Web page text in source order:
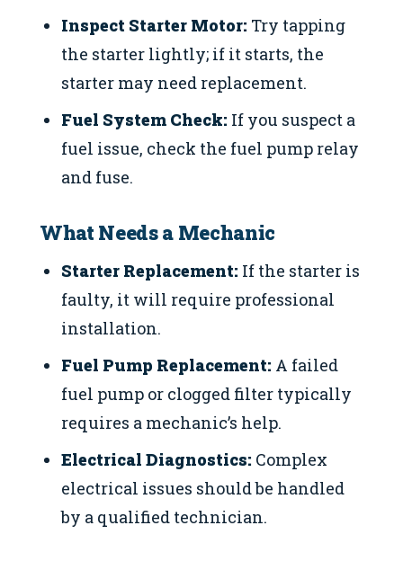
Inspect Starter Motor: Try tapping
the starter lightly; if it starts, the
starter may need replacement.
Fuel System Check: If you suspect a
fuel issue, check the fuel pump relay
and fuse.
What Needs a Mechanic
Starter Replacement: If the starter is
faulty, it will require professional
installation.
Fuel Pump Replacement: A failed
fuel pump or clogged filter typically
requires a mechanic’s help.
Electrical Diagnostics: Complex
electrical issues should be handled
by a qualified technician.